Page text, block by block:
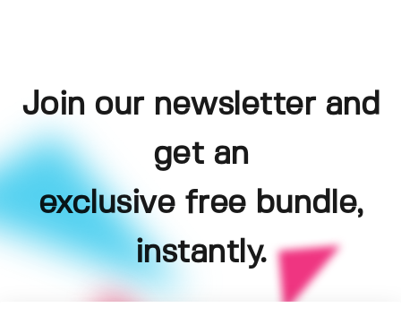
Join our newsletter and
get an
exclusive free bundle,
instantly.